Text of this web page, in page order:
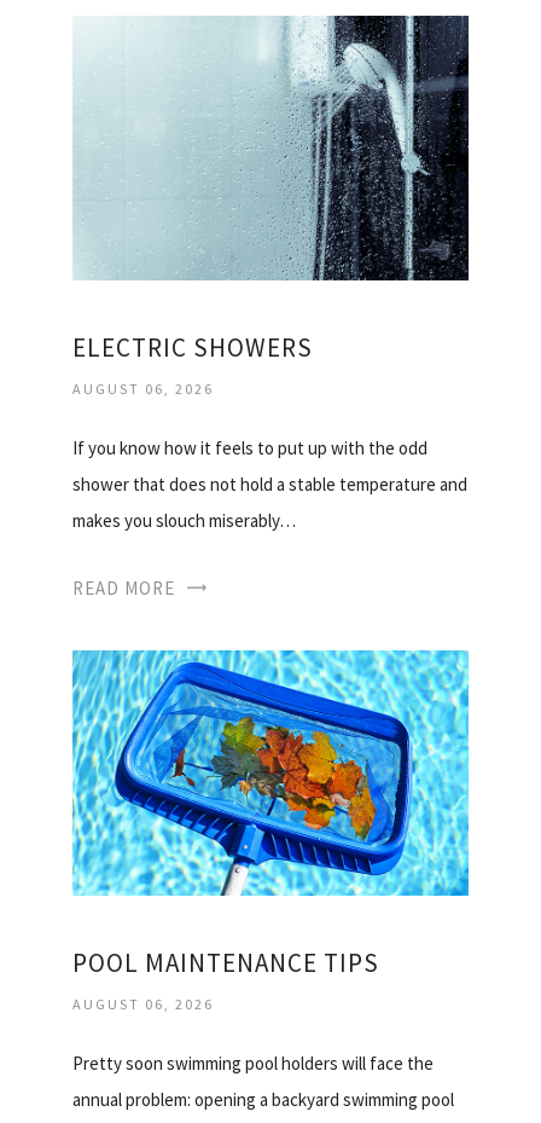
ELECTRIC SHOWERS
AUGUST 06, 2026
If you know how it feels to put up with the odd
shower that does not hold a stable temperature and
makes you slouch miserably…
READ MORE
POOL MAINTENANCE TIPS
AUGUST 06, 2026
Pretty soon swimming pool holders will face the
annual problem: opening a backyard swimming pool